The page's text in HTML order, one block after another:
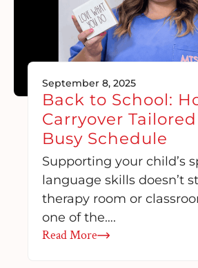
September 8, 2025
Back to School:
Carryover
Busy Schedule
Supporting your child’s
language skills doesn’t
therapy room or
one of the….
Read More